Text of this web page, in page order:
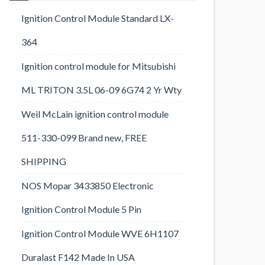
Ignition Control Module Standard LX-
364
Ignition control module for Mitsubishi
ML TRITON 3.5L 06-09 6G74 2 Yr Wty
Weil McLain ignition control module
511-330-099 Brand new, FREE
SHIPPING
NOS Mopar 3433850 Electronic
Ignition Control Module 5 Pin
Ignition Control Module WVE 6H1107
Duralast F142 Made In USA